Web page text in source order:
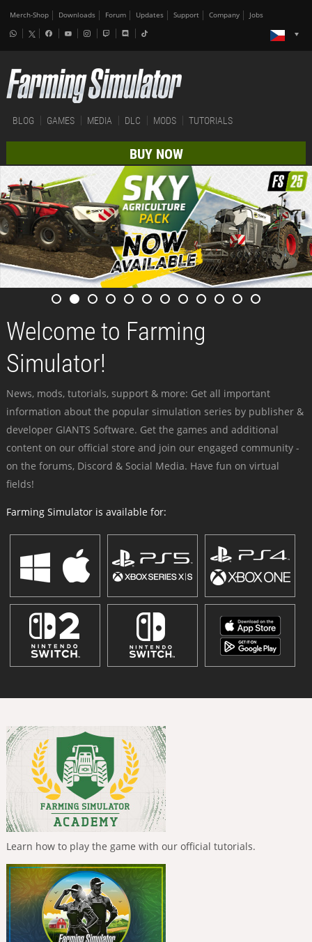
Merch-Shop Downloads Forum Updates Support Company Jobs
BLOG GAMES MEDIA DLC MODS TUTORIALS
BUY NOW
Welcome to Farming
Simulator!
News, mods, tutorials, support & more: Get all important
information about the popular simulation series by publisher &
developer GIANTS Software. Get the games and additional
content on our official store and join our engaged community -
on the forums, Discord & Social Media. Have fun on virtual
fields!
Farming Simulator is available for:
Learn how to play the game with our official tutorials.